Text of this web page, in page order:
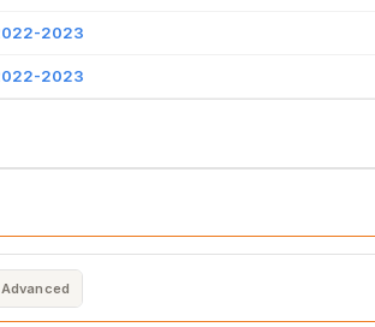
2023
2023
Advanced